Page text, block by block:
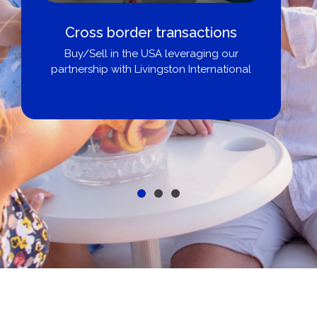
Cross border transactions
Buy/Sell in the USA leveraging our
partnership with Livingston International